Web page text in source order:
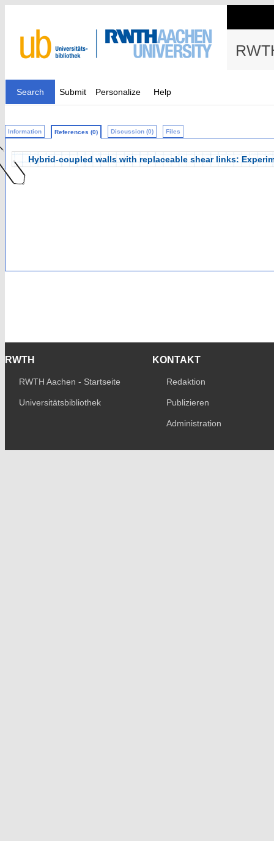
Search Submit Personalize Help
Information References (0) Discussion (0) Files
Hybrid-coupled walls with replaceable shear links:
RWTH
RWTH Aachen - Startseite
Universitätsbibliothek
KONTAKT
Redaktion
Publizieren
Administration